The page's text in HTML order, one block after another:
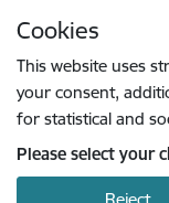
Cookies
This website uses
your consent,
for statistical and
Please select your